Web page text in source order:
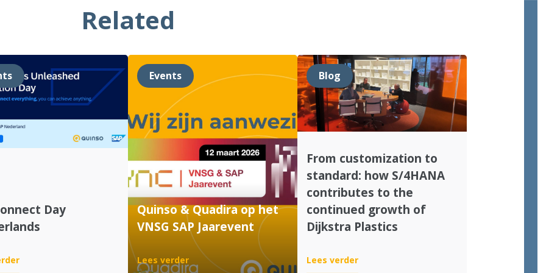
Related
Day
:
Events
Quinso & Quadira op het
VNSG SAP Jaarevent
Lees verder:
Blog
From customization to
standard: how S/4HANA
contributes to the
continued growth of
Dijkstra Plastics
Lees verder: